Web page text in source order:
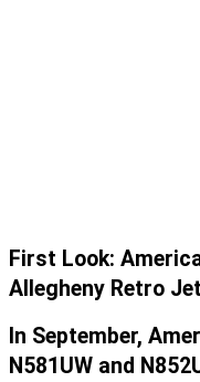
First Look:
Allegheny Retro Jet
In September,
N581UW and